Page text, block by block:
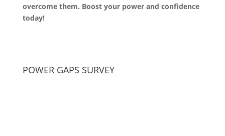
overcome them. Boost your power and confidence
today!
POWER GAPS SURVEY